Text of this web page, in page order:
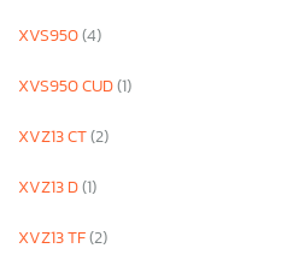
XVS950(4)
XVS950 CUD(1)
XVZ13 CT(2)
XVZ13 D(1)
XVZ13 TF(2)